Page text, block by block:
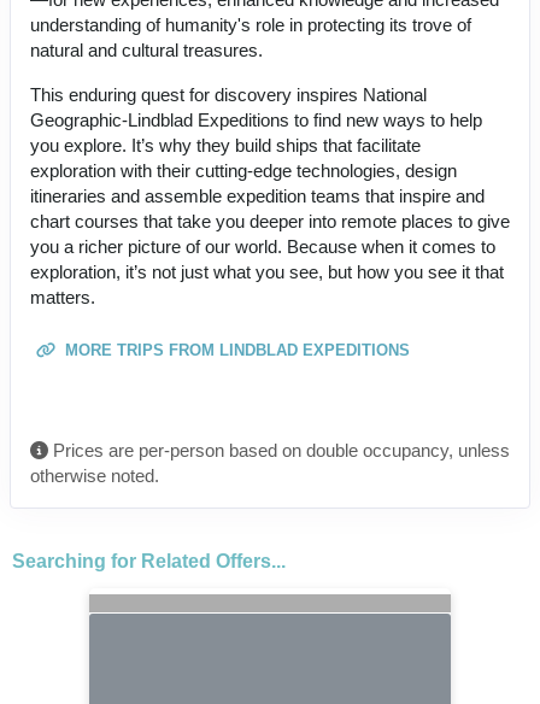
understanding of humanity's role in protecting its trove of
natural and cultural treasures.
This enduring quest for discovery inspires National
Geographic-Lindblad Expeditions to find new ways to help
you explore. It’s why they build ships that facilitate
exploration with their cutting-edge technologies, design
itineraries and assemble expedition teams that inspire and
chart courses that take you deeper into remote places to give
you a richer picture of our world. Because when it comes to
exploration, it’s not just what you see, but how you see it that
matters.
MORE TRIPS FROM LINDBLAD EXPEDITIONS
Prices are per-person based on double occupancy, unless
otherwise noted.
Searching for Related Offers...